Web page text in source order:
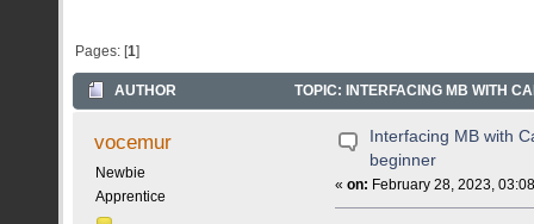
Pages: [1]
AUTHOR TOPIC: INTERFACING MB WITH
vocemur
Newbie
Apprentice
Interfacing MB with
beginner
«on: February 28, 2023,